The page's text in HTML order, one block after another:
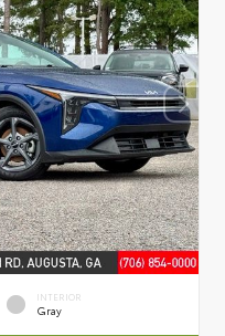
INTERIOR
Gray